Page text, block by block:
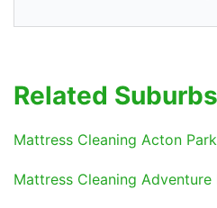
Related Suburbs
Mattress Cleaning Acton Park
Mattress Cleaning Adventure